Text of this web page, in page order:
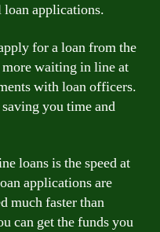
applications.
for a loan from the
waiting in line at
with loan officers.
you time and
loans is the speed at
applications are
much faster than
can get the funds you